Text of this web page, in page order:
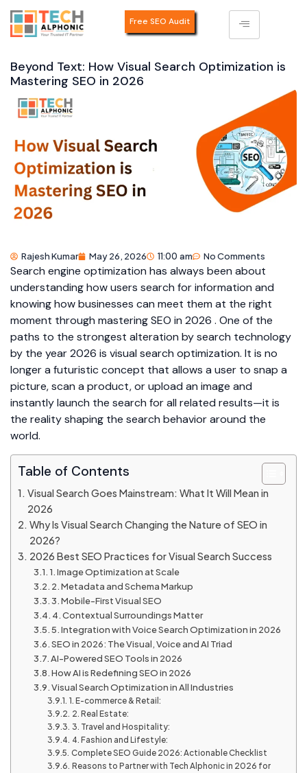
Free SEO Audit
Beyond Text: How Visual Search Optimization is
Mastering SEO in 2026
Rajesh Kumar May 26, 2026 11:00 am No Comments
Search engine optimization has always been about
understanding how users search for information and
knowing how businesses can meet them at the right
moment through mastering SEO in 2026 . One of the
paths to the strongest alteration by search technology
by the year 2026 is visual search optimization. It is no
longer a futuristic concept that allows a user to snap a
picture, scan a product, or upload an image and
instantly launch the search for all related results—it is
the reality shaping the search behavior around the
world.
Table of Contents
Visual Search Goes Mainstream: What It Will Mean in
2026
Why Is Visual Search Changing the Nature of SEO in
2026?
2026 Best SEO Practices for Visual Search Success
1. Image Optimization at Scale
2. Metadata and Schema Markup
3. Mobile-First Visual SEO
4. Contextual Surroundings Matter
5. Integration with Voice Search Optimization in 2026
SEO in 2026: The Visual, Voice and AI Triad
AI-Powered SEO Tools in 2026
How AI is Redefining SEO in 2026
Visual Search Optimization in All Industries
1. E-commerce & Retail:
2. Real Estate:
3. Travel and Hospitality:
4. Fashion and Lifestyle:
Complete SEO Guide 2026: Actionable Checklist
Reasons to Partner with Tech Alphonic in 2026 for